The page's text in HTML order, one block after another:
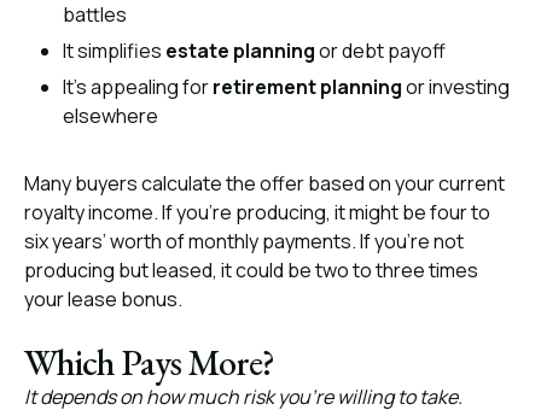
battles
It simplifies estate planningor debt payoff
It’s appealing forretirement planningor investing
elsewhere
Many buyers calculate the offer based on your current
royalty income. If you’re producing, it might be four to
six years’ worth of monthly payments. If you’re not
producing but leased, it could be two to three times
your lease bonus.
Which Pays More?
It depends on how much risk you’re willing to take.